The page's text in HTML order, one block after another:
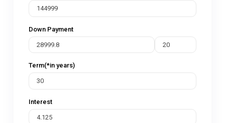
Down Payment
Term(*in years)
Interest